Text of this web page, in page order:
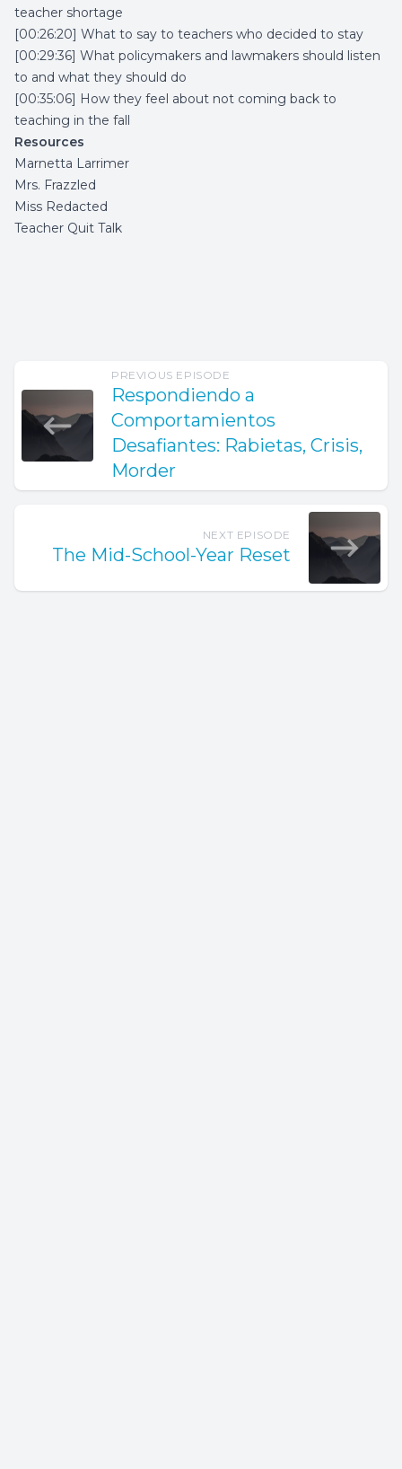
teacher shortage
[00:26:20] What to say to teachers who decided to stay
[00:29:36] What policymakers and lawmakers should listen
to and what they should do
[00:35:06] How they feel about not coming back to
teaching in the fall
Resources
Marnetta Larrimer
Mrs. Frazzled
Miss Redacted
Teacher Quit Talk
PREVIOUS EPISODE
Respondiendo a
Comportamientos
Desafiantes: Rabietas, Crisis,
Morder
NEXT EPISODE
The Mid-School-Year Reset